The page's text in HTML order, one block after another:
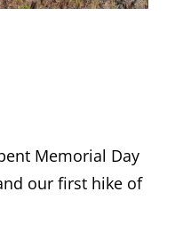
Memorial Day
our first hike of